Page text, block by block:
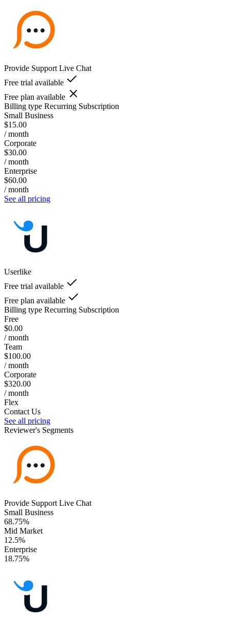
Provide Support Live Chat
Free trial available
Free plan available
Billing type Recurring Subscription
Small Business
$15.00
/ month
Corporate
$30.00
/ month
Enterprise
$60.00
/ month
See all pricing
Userlike
Free trial available
Free plan available
Billing type Recurring Subscription
Free
$0.00
/ month
Team
$100.00
/ month
Corporate
$320.00
/ month
Flex
Contact Us
See all pricing
Reviewer's Segments
Provide Support Live Chat
Small Business
68.75%
Mid Market
12.5%
Enterprise
18.75%